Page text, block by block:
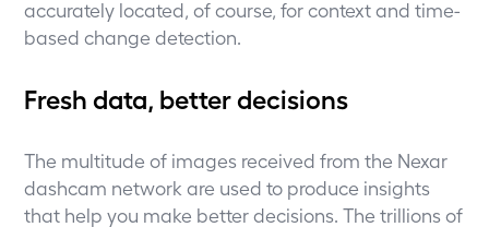
accurately located, of course, for context and time-
based change detection.
Fresh data, better decisions
The multitude of images received from the Nexar
dashcam network are used to produce insights
that help you make better decisions. The trillions of